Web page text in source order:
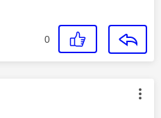
0
authored by: